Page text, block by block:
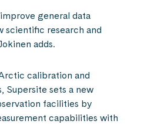
general data
scientific research and
adds.
calibration and
Supersite sets a new
facilities by
capabilities with